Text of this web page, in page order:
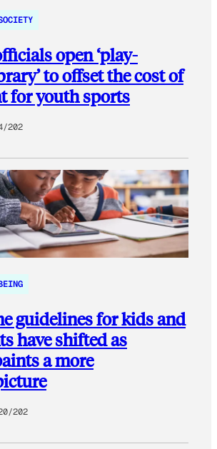
open ‘play-
to offset the cost of
for youth sports
202
guidelines for kids and
have shifted as
a more
202